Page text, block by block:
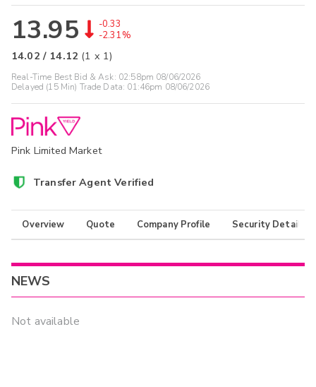
13.95
-0.33
-2.31%
14.02 / 14.12 (1 x 1)
Real-Time Best Bid & Ask: 02:58pm 08/06/2026
Delayed (15 Min) Trade Data: 01:46pm 08/06/2026
Pink Limited Market
Transfer Agent Verified
Overview Quote Company Profile Security Details
NEWS
Not available